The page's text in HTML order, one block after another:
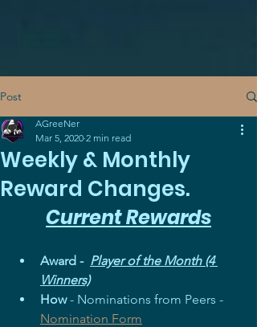
Post
Weekly & Monthly
Reward Changes.
AGreeNer
Mar 5, 2020 2 min read
Current Rewards
Award - Player of the Month (4
Winners)
How - Nominations from Peers -
Nomination Form